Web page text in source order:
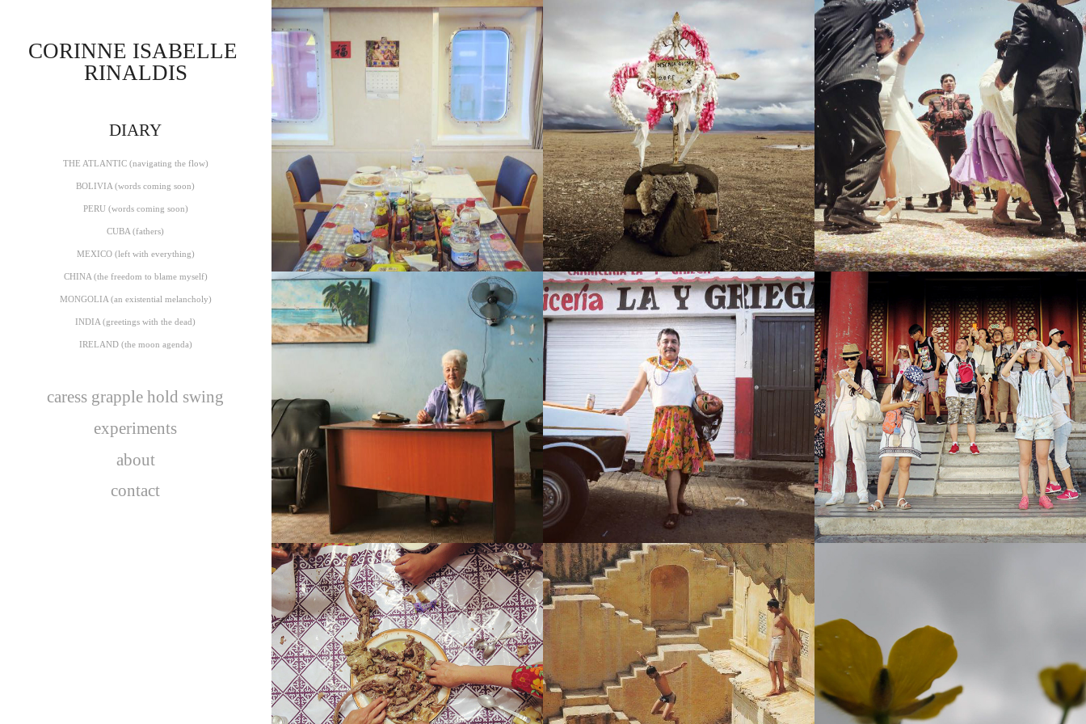
CORINNE ISABELLE
RINALDIS
DIARY
THE ATLANTIC (navigating the flow)
BOLIVIA (words coming soon)
PERU (words coming soon)
CUBA (fathers)
MEXICO (left with everything)
CHINA (the freedom to blame myself)
MONGOLIA (an existential melancholy)
INDIA (greetings with the dead)
IRELAND (the moon agenda)
caress grapple hold swing
experiments
about
contact
THE ATLANTIC (NAVIGATING THE
FLOW)
BOLIVIA (WORDS COMING SOON) PERU (WORDS COMING SOON)
CUBA (FATHERS) MEXICO (LEFT WITH EVERYTHING)
CHINA (THE FREEDOM TO BLAME
MYSELF)
MONGOLIA (AN EXISTENTIAL
MELANCHOLY)
INDIA (GREETINGS WITH THE DEAD) IRELAND (THE MOON AGENDA)